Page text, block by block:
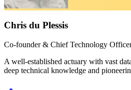
Chris du Plessis
Co-founder & Chief Technology
A well-established actuary with vast
deep technical knowledge and